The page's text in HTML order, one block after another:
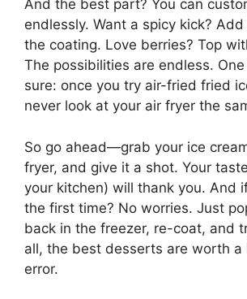
And the best part? You can
endlessly. Want a spicy kick?
the coating. Love berries? Top
The possibilities are endless. One
sure: once you try air-fried fried
never look at your air fryer the
So go ahead—grab your ice
fryer, and give it a shot. Your
your kitchen) will thank you. And
the first time? No worries. Just
back in the freezer, re-coat, and
all, the best desserts are worth a
error.